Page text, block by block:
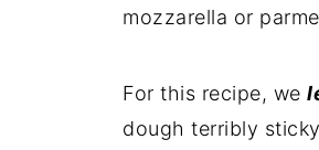
mozzarella or
For this recipe, we
dough terribly